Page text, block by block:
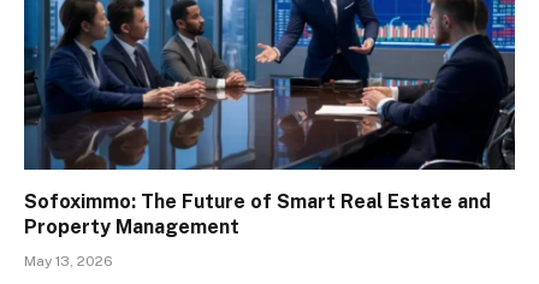
Sofoximmo: The Future of Smart Real Estate and
Property Management
May 13, 2026